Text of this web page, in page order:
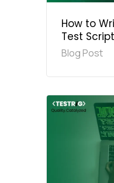
How to
Test
Blog Post